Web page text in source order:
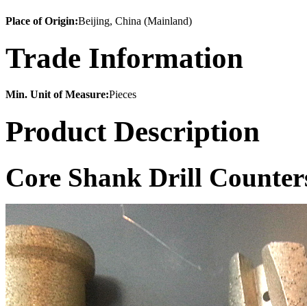
Place of Origin:Beijing, China (Mainland)
Trade Information
Min. Unit of Measure:Pieces
Product Description
Core Shank Drill